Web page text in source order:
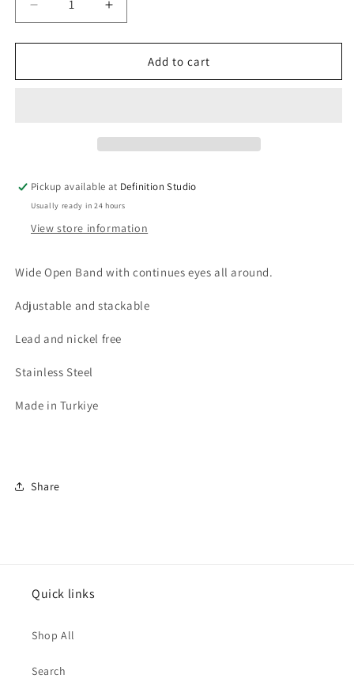
Decrease
quantity
for
Evil
Increase
quantity
for
Evil
Add to cart
Pickup available at Definition Studio
Usually ready in 24 hours
View store information
Wide Open Band with continues eyes all around.
Adjustable and stackable
Lead and nickel free
Stainless Steel
Made in Turkiye
Share
Quick links
Shop All
Search